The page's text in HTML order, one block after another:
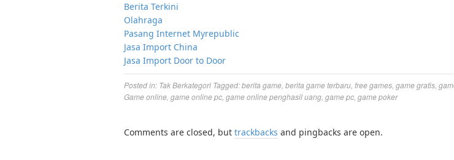
Berita Terkini
Olahraga
Pasang Internet Myrepublic
Jasa Import China
Jasa Import Door to Door
Posted in: Tak Berkategori Tagged:berita game berita game terbaru free games game gratis
Game online game online pc game online penghasil uang game pc game poker
Comments are closed, but trackbacks and pingbacks are open.